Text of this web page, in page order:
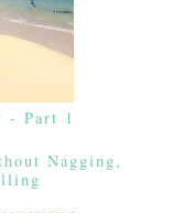
- Part 1
Nagging,